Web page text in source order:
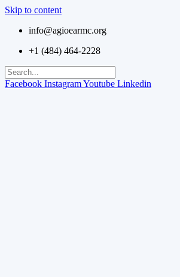
Skip to content
info@agioearmc.org
+1 (484) 464-2228
Facebook InstagramYoutube Linkedin